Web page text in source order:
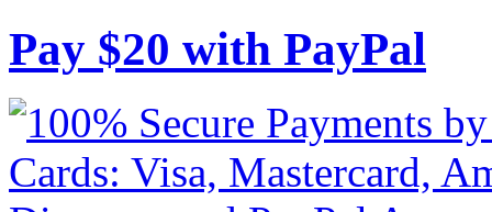
Pay $20 with PayPal